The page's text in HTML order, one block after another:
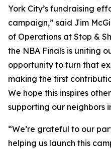
York City’s fundraising
campaign,” said Jim
of Operations at Stop &
the NBA Finals is uniting
opportunity to turn that
making the first
We hope this inspires
supporting our neighbors
“We’re grateful to our
helping us launch this